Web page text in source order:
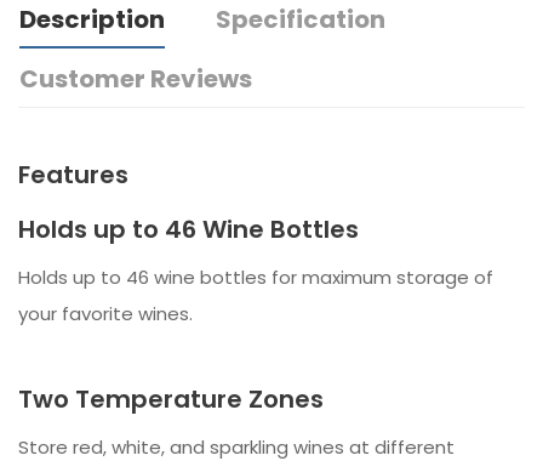
Description
Specification
Customer Reviews
Features
Holds up to 46 Wine Bottles
Holds up to 46 wine bottles for maximum storage of
your favorite wines.
Two Temperature Zones
Store red, white, and sparkling wines at different